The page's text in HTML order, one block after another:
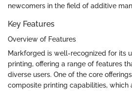
newcomers in the field of additive
Key Features
Overview of Features
Markforged is well-recognized for its
printing, offering a range of features
diverse users. One of the core
composite printing capabilities, which